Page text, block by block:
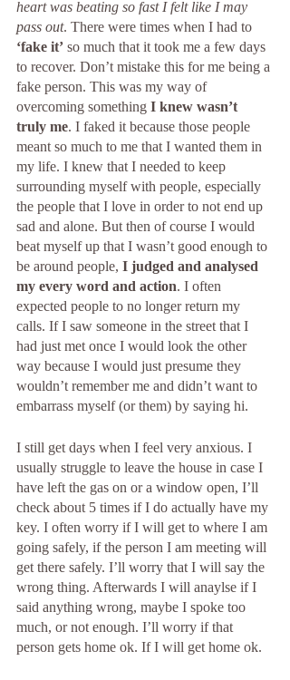
heart was beating so fast I felt like I may
pass out. There were times when I had to
‘fake it’ so much that it took me a few days
to recover. Don’t mistake this for me being a
fake person. This was my way of
overcoming something I knew wasn’t
truly me. I faked it because those people
meant so much to me that I wanted them in
my life. I knew that I needed to keep
surrounding myself with people, especially
the people that I love in order to not end up
sad and alone. But then of course I would
beat myself up that I wasn’t good enough to
be around people, I judged and analysed
my every word and action. I often
expected people to no longer return my
calls. If I saw someone in the street that I
had just met once I would look the other
way because I would just presume they
wouldn’t remember me and didn’t want to
embarrass myself (or them) by saying hi.
I still get days when I feel very anxious. I
usually struggle to leave the house in case I
have left the gas on or a window open, I’ll
check about 5 times if I do actually have my
key. I often worry if I will get to where I am
going safely, if the person I am meeting will
get there safely. I’ll worry that I will say the
wrong thing. Afterwards I will anaylse if I
said anything wrong, maybe I spoke too
much, or not enough. I’ll worry if that
person gets home ok. If I will get home ok.